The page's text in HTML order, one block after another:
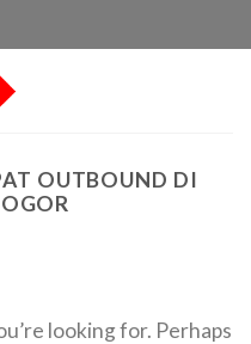
OUTBOUND DI
looking for. Perhaps